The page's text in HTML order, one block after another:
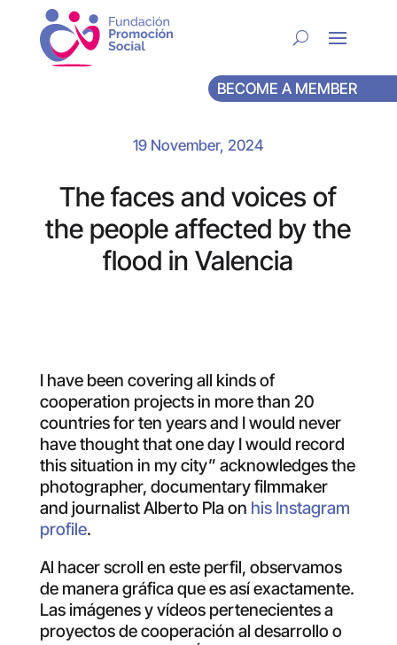
BECOME A MEMBER
19 November, 2024
The faces and voices of
the people affected by the
flood in Valencia
I have been covering all kinds of
cooperation projects in more than 20
countries for ten years and I would never
have thought that one day I would record
this situation in my city” acknowledges the
photographer, documentary filmmaker
and journalist Alberto Pla on his Instagram
profile.
Al hacer scroll en este perfil, observamos
de manera gráfica que es así exactamente.
Las imágenes y vídeos pertenecientes a
proyectos de cooperación al desarrollo o